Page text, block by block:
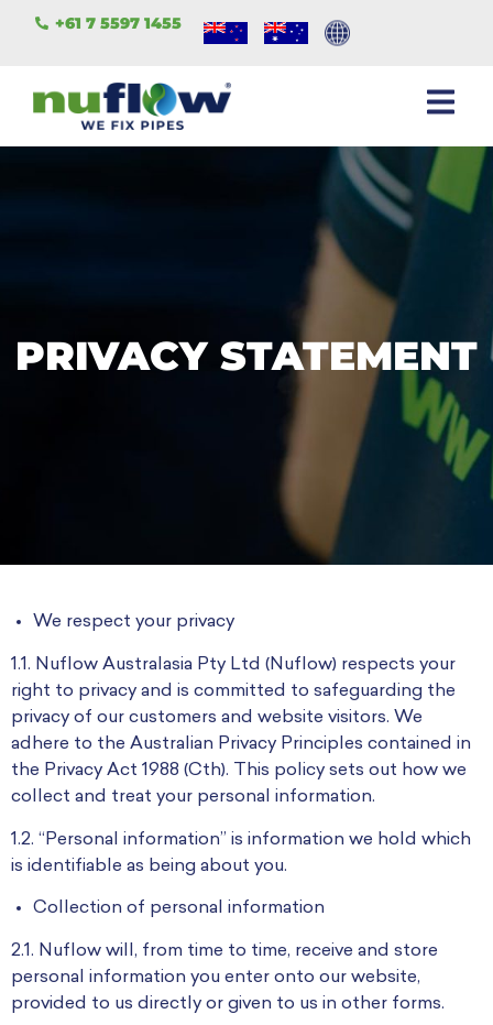
+61 7 5597 1455
PRIVACY STATEMENT
We respect your privacy
1.1. Nuflow Australasia Pty Ltd (Nuflow) respects your
right to privacy and is committed to safeguarding the
privacy of our customers and website visitors. We
adhere to the Australian Privacy Principles contained in
the Privacy Act 1988 (Cth). This policy sets out how we
collect and treat your personal information.
1.2. “Personal information” is information we hold which
is identifiable as being about you.
Collection of personal information
2.1. Nuflow will, from time to time, receive and store
personal information you enter onto our website,
provided to us directly or given to us in other forms.